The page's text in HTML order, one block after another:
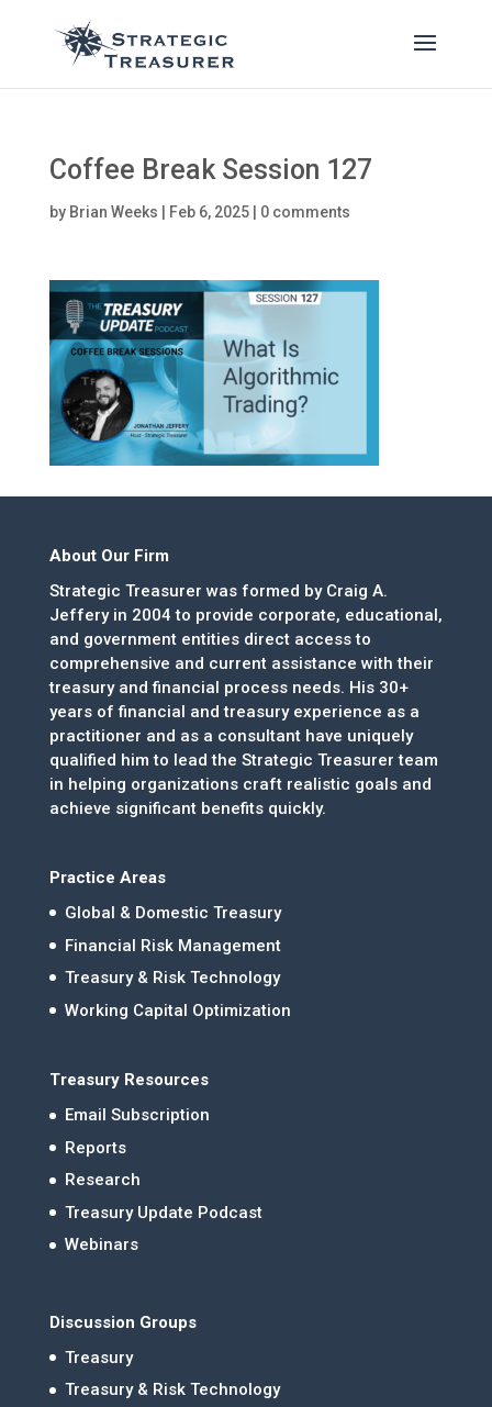
Coffee Break Session 127
by Brian Weeks Feb 6, 2025| 0 comments
About Our Firm
Strategic Treasurer was formed by Craig A.
Jeffery in 2004 to provide corporate, educational,
and government entities direct access to
comprehensive and current assistance with their
treasury and financial process needs. His 30+
years of financial and treasury experience as a
practitioner and as a consultant have uniquely
qualified him to lead the Strategic Treasurer team
in helping organizations craft realistic goals and
achieve significant benefits quickly.
Practice Areas
Global & Domestic Treasury
Financial Risk Management
Treasury & Risk Technology
Working Capital Optimization
Treasury Resources
Email Subscription
Reports
Research
Treasury Update Podcast
Webinars
Discussion Groups
Treasury
Treasury & Risk Technology